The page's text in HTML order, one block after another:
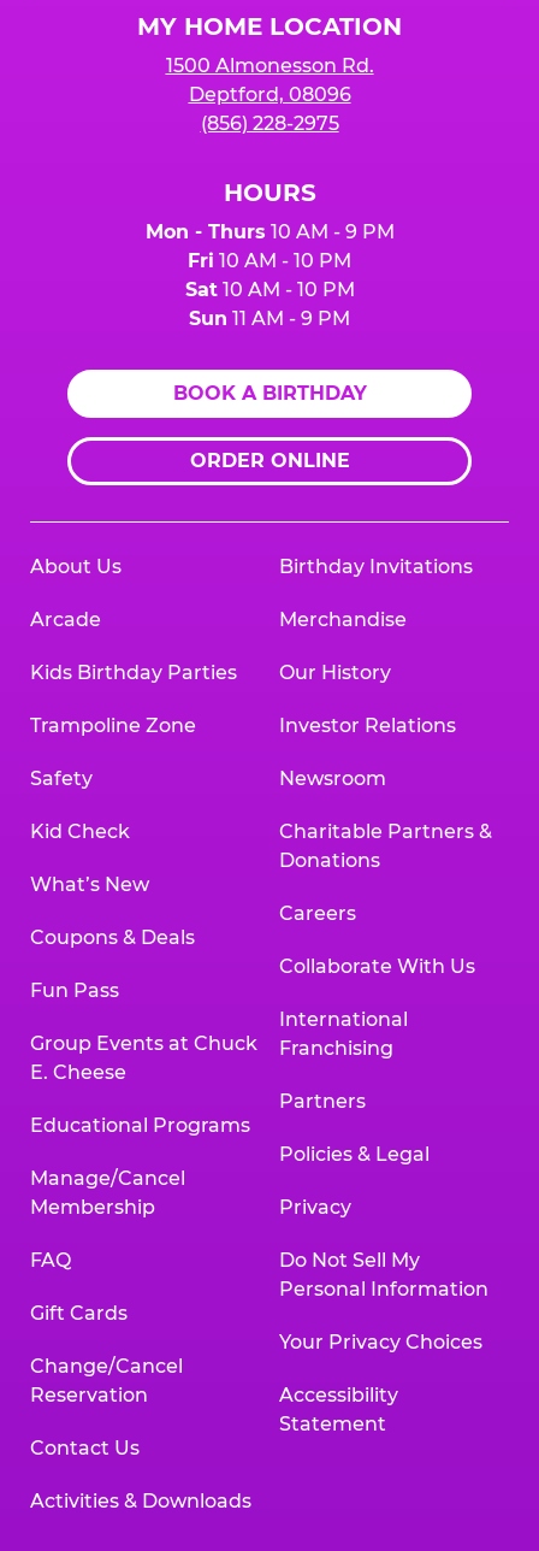
MY HOME LOCATION
1500 Almonesson Rd.
Deptford, 08096
(856) 228-2975
HOURS
Mon - Thurs 10 AM - 9 PM
Fri 10 AM - 10 PM
Sat10 AM - 10 PM
Sun 11 AM - 9 PM
BOOK A BIRTHDAY
ORDER ONLINE
About Us
Arcade
Kids Birthday Parties
Trampoline Zone
Safety
Kid Check
What’s New
Coupons & Deals
Fun Pass
Group Events at Chuck
E. Cheese
Educational Programs
Manage/Cancel
Membership
FAQ
Gift Cards
Change/Cancel
Reservation
Contact Us
Activities & Downloads
Birthday Invitations
Merchandise
Our History
Investor Relations
Newsroom
Charitable Partners &
Donations
Careers
Collaborate With Us
International
Franchising
Partners
Policies & Legal
Privacy
Do Not Sell My
Personal Information
Your Privacy Choices
Accessibility
Statement